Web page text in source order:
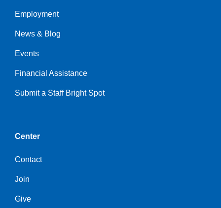
Employment
News & Blog
Events
Financial Assistance
Submit a Staff Bright Spot
Center
Contact
Join
Give